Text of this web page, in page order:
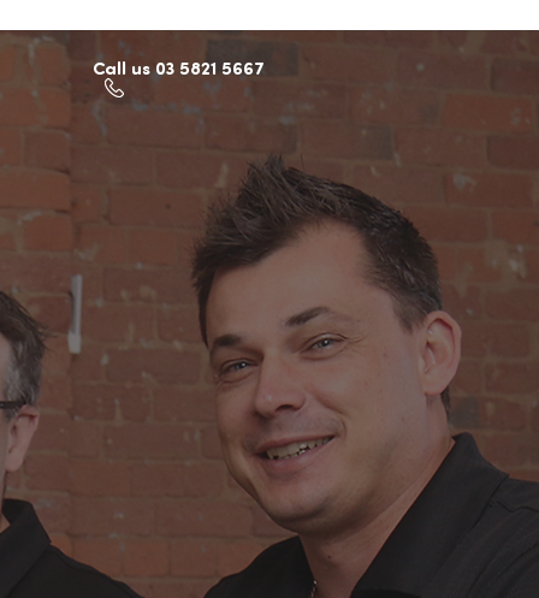
Call us 03 5821 5667